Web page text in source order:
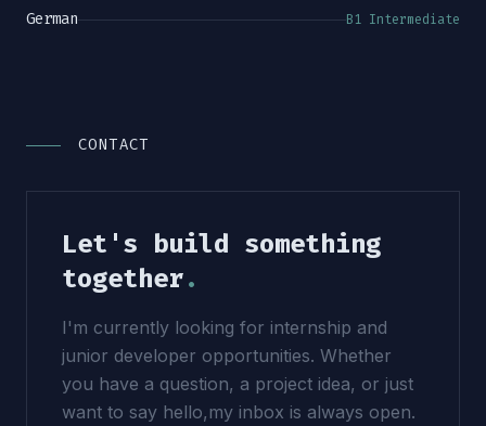
German B1 Intermediate
CONTACT
Let's build something
together.
I'm currently looking for internship and
junior developer opportunities. Whether
you have a question, a project idea, or just
want to say hello,my inbox is always open.